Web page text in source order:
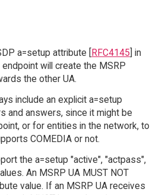
a=setup attribute [ RFC4145 ] in
will create the MSRP
the other UA.
include an explicit a=setup
and answers, since it might be
or for entities in the network, to
COMEDIA or not.
the a=setup "active", "actpass",
An MSRP UA MUST NOT
value. If an MSRP UA receives